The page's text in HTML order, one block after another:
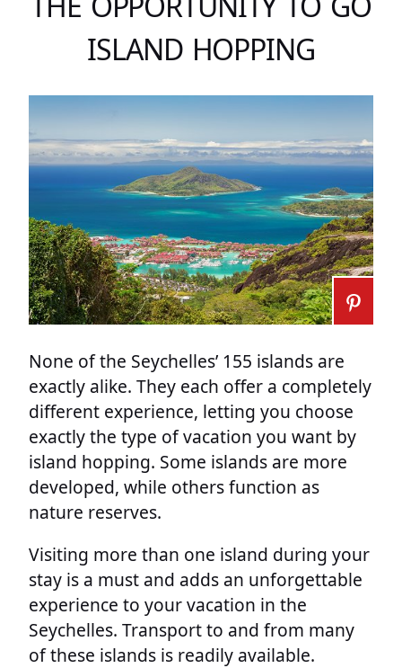
ISLAND HOPPING
None of the Seychelles’ 155 islands are
exactly alike. They each offer a completely
different experience, letting you choose
exactly the type of vacation you want by
island hopping. Some islands are more
developed, while others function as
nature reserves.
Visiting more than one island during your
stay is a must and adds an unforgettable
experience to your vacation in the
Seychelles. Transport to and from many
of these islands is readily available.